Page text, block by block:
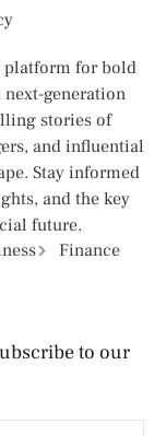
platform for bold
generation
stories of
and influential
Stay informed
and the key
future.
Finance
to our